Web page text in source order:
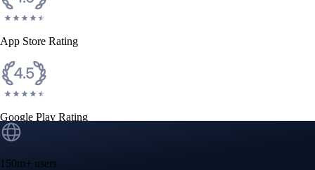
App Store Rating
Google Play Rating
150m+ users